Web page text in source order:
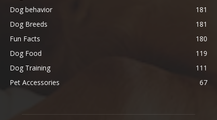
Dog behavior
181
Dog Breeds
181
Fun Facts
180
Dog Food
119
Dog Training
111
Pet Accessories
67